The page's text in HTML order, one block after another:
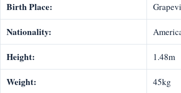
Birth Place:
Nationality:
Height: 1.48m
Weight: 45kg